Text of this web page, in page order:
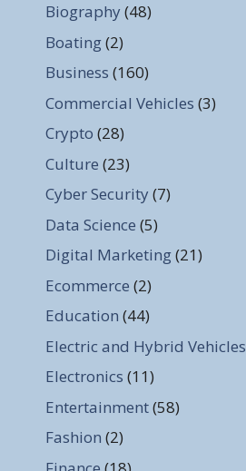
Biography (48)
Boating(2)
Business (160)
Commercial Vehicles (3)
Crypto (28)
Culture (23)
Cyber Security (7)
Data Science (5)
Digital Marketing(21)
Ecommerce (2)
Education (44)
Electric and Hybrid Vehicles
Electronics (11)
Entertainment(58)
Fashion (2)